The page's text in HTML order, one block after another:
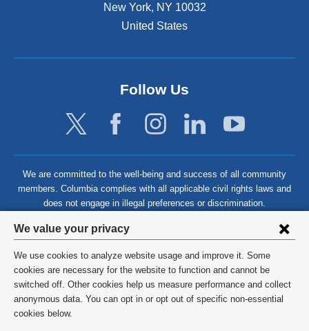
Privacy
settings
and
cookie
consent
We value your privacy
We use cookies to analyze website usage and improve it. Some
cookies are necessary for the website to function and cannot be
switched off. Other cookies help us measure performance and collect
anonymous data. You can opt in or opt out of specific non-essential
cookies below.
New York, NY 10032
United States
Follow Us
We are committed to the well-being and success of all community
members. Columbia complies with all applicable civil rights laws and
does not engage in illegal preferences or discrimination.
©2026 Columbia University
Privacy Policy